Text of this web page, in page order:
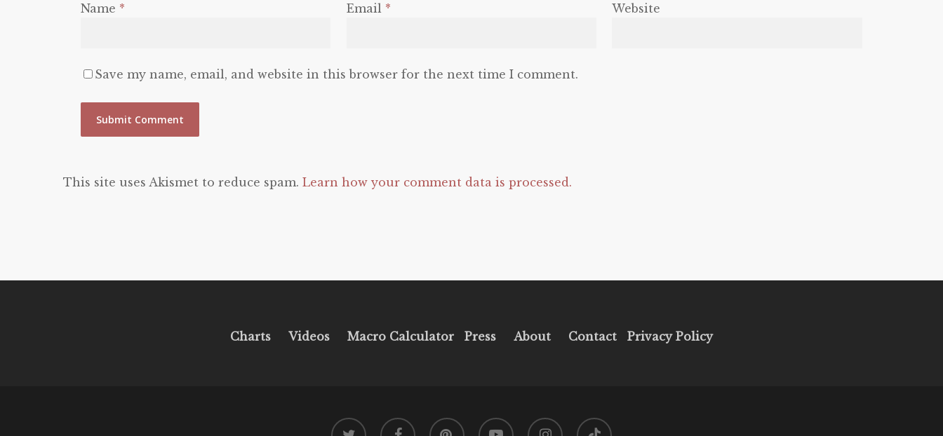
Name * Email * Website
Save my name, email, and website in this browser for the next time I comment.
This site uses Akismet to reduce spam. Learn how your comment data is processed.
Charts Videos Macro Calculator Press About Contact Privacy Policy
twitter facebook pinterest youtube instagram tiktok